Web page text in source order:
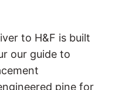
to H&F is built
our guide to
pine for